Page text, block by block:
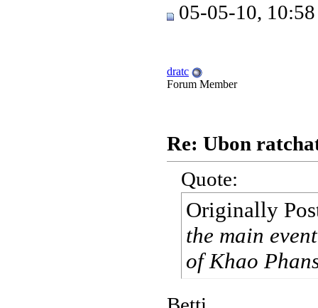
05-05-10,
dratc
Forum Member
Re: Ubon
Quote:
Originally
the main
of Khao